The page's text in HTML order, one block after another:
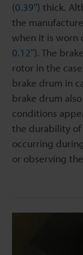
(0.39″) thick.
the
when it is worn
0.12″). The
rotor in the
brake drum in
brake drum
conditions
the durability
occurring
or observing